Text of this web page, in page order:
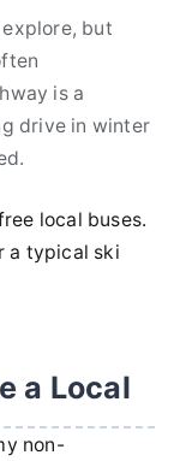
but
is a
drive in winter
local buses.
a typical ski
a Local
non-